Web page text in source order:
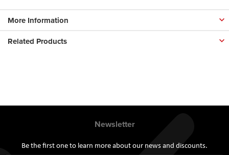
More Information
Related Products
Newsletter
Be the first one to learn more about our news and discounts.